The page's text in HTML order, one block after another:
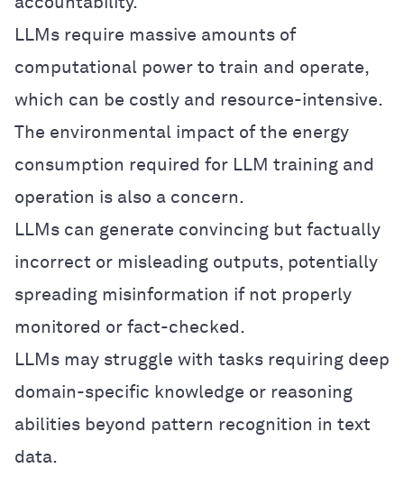
LLMs require massive amounts of
computational power to train and operate,
which can be costly and resource-intensive.
The environmental impact of the energy
consumption required for LLM training and
operation is also a concern.
LLMs can generate convincing but factually
incorrect or misleading outputs, potentially
spreading misinformation if not properly
monitored or fact-checked.
LLMs may struggle with tasks requiring deep
domain-specific knowledge or reasoning
abilities beyond pattern recognition in text
data.